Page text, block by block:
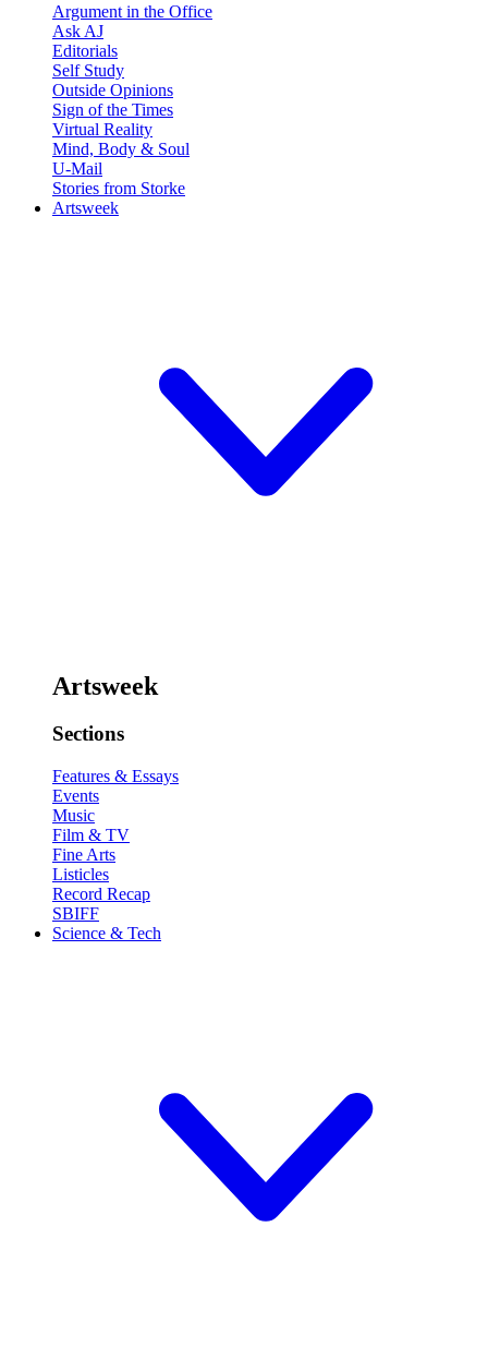
Argument in the Office
Ask AJ
Editorials
Self Study
Outside Opinions
Sign of the Times
Virtual Reality
Mind, Body & Soul
U-Mail
Stories from Storke
Artsweek
Artsweek
Sections
Features & Essays
Events
Music
Film & TV
Fine Arts
Listicles
Record Recap
SBIFF
Science & Tech